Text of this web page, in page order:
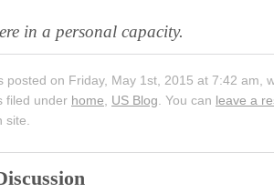
in a personal capacity.
posted on Friday, May 1st, 2015 at 7:42 am,
filed under home US Blog . You can leave a